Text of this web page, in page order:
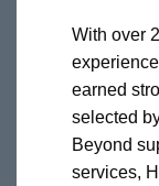
With over
earned
selected
Beyond
services,